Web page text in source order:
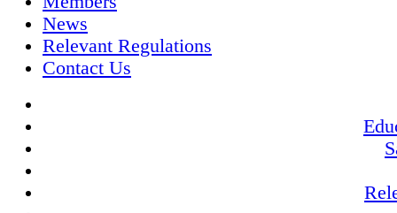
News
Relevant Regulations
Contact Us